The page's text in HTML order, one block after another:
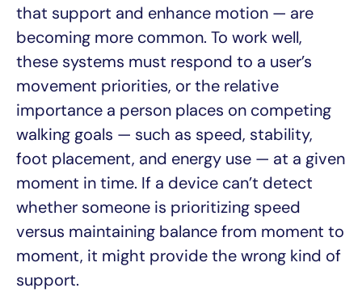
that support and enhance motion — are
becoming more common. To work well,
these systems must respond to a user’s
movement priorities, or the relative
importance a person places on competing
walking goals — such as speed, stability,
foot placement, and energy use — at a given
moment in time. If a device can’t detect
whether someone is prioritizing speed
versus maintaining balance from moment to
moment, it might provide the wrong kind of
support.